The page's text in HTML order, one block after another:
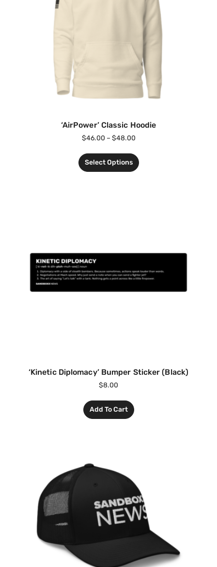
‘AirPower’ Classic Hoodie
$46.00 – $48.00
Select Options
‘Kinetic Diplomacy’ Bumper Sticker (Black)
$8.00
Add To Cart